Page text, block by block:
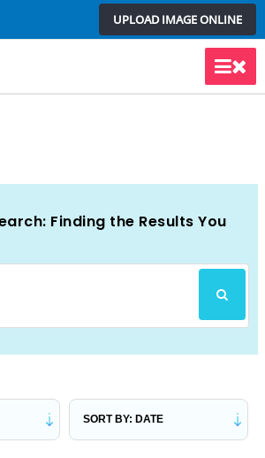
UPLOAD IMAGE ONLINE
Main
Finding the Results You
SEARCH